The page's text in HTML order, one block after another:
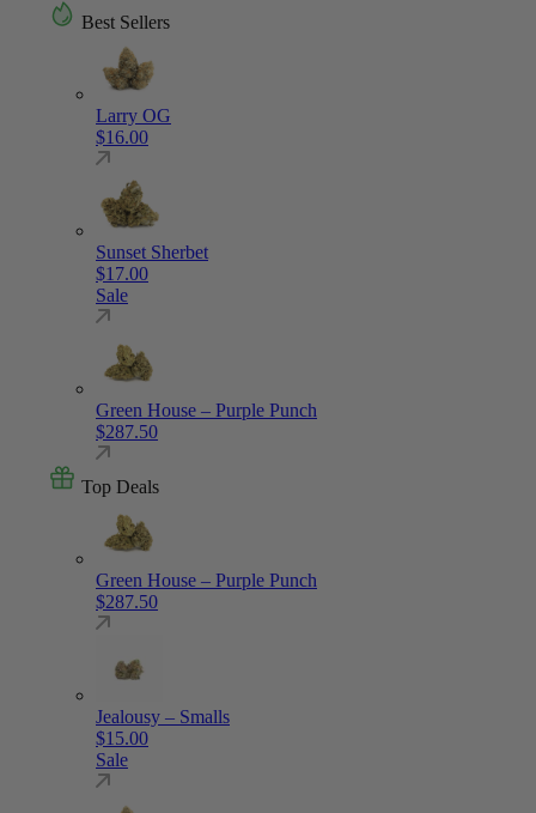
Best Sellers
Larry OG
$16.00
Sunset Sherbet
$17.00
Sale
Green House – Purple Punch
$287.50
Top Deals
Green House – Purple Punch
$287.50
Jealousy – Smalls
$15.00
Sale